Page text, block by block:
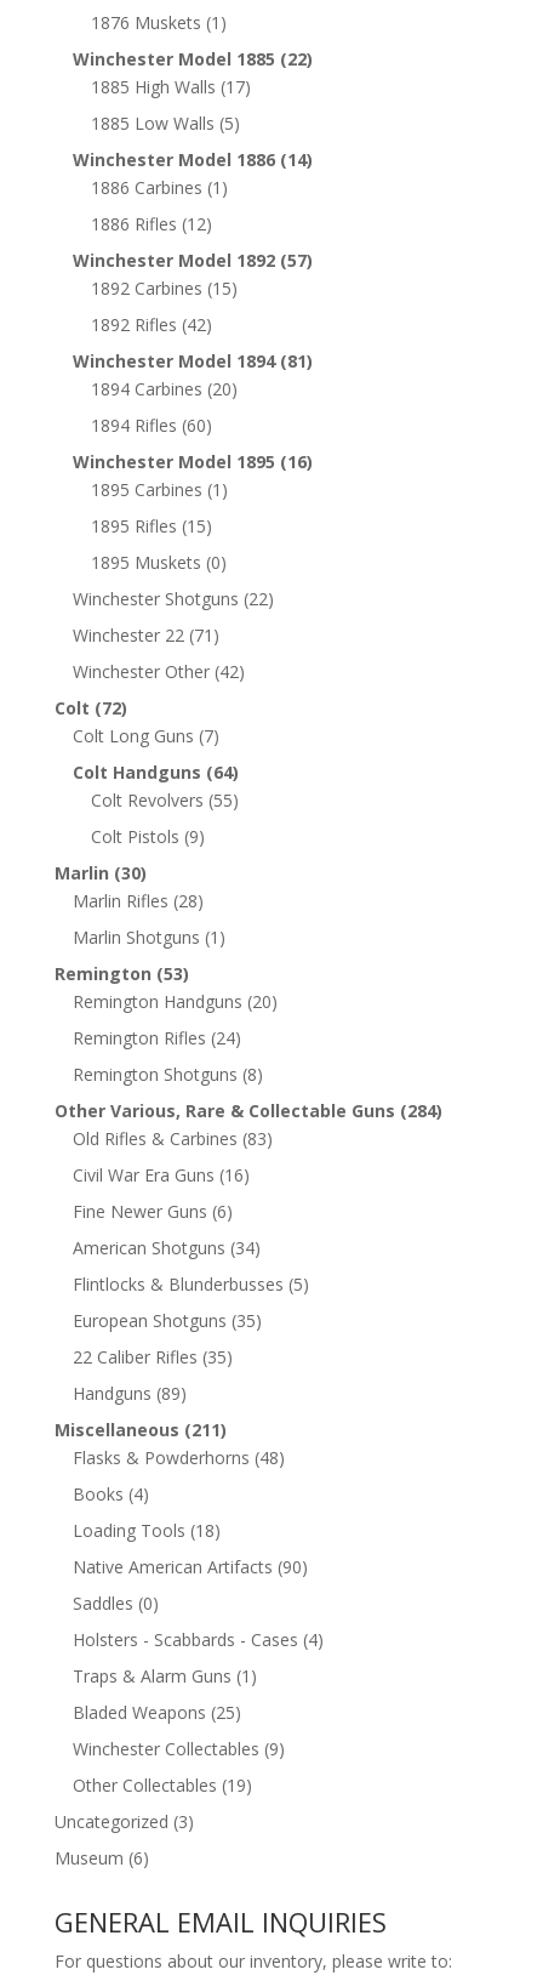
1876 Muskets (1)
Winchester Model 1885 (22)
1885 High Walls (17)
1885 Low Walls (5)
Winchester Model 1886 (14)
1886 Carbines (1)
1886 Rifles (12)
Winchester Model 1892 (57)
1892 Carbines (15)
1892 Rifles (42)
Winchester Model 1894 (81)
1894 Carbines (20)
1894 Rifles (60)
Winchester Model 1895 (16)
1895 Carbines (1)
1895 Rifles (15)
1895 Muskets (0)
Winchester Shotguns (22)
Winchester 22 (71)
Winchester Other (42)
Colt (72)
Colt Long Guns (7)
Colt Handguns (64)
Colt Revolvers (55)
Colt Pistols (9)
Marlin (30)
Marlin Rifles (28)
Marlin Shotguns (1)
Remington (53)
Remington Handguns (20)
Remington Rifles (24)
Remington Shotguns (8)
Other Various, Rare & Collectable Guns (284)
Old Rifles & Carbines (83)
Civil War Era Guns (16)
Fine Newer Guns (6)
American Shotguns (34)
Flintlocks & Blunderbusses (5)
European Shotguns (35)
22 Caliber Rifles (35)
Handguns (89)
Miscellaneous (211)
Flasks & Powderhorns (48)
Books (4)
Loading Tools (18)
Native American Artifacts (90)
Saddles (0)
Holsters - Scabbards - Cases (4)
Traps & Alarm Guns (1)
Bladed Weapons (25)
Winchester Collectables (9)
Other Collectables (19)
Uncategorized (3)
Museum (6)
GENERAL EMAIL INQUIRIES
For questions about our inventory, please write to: